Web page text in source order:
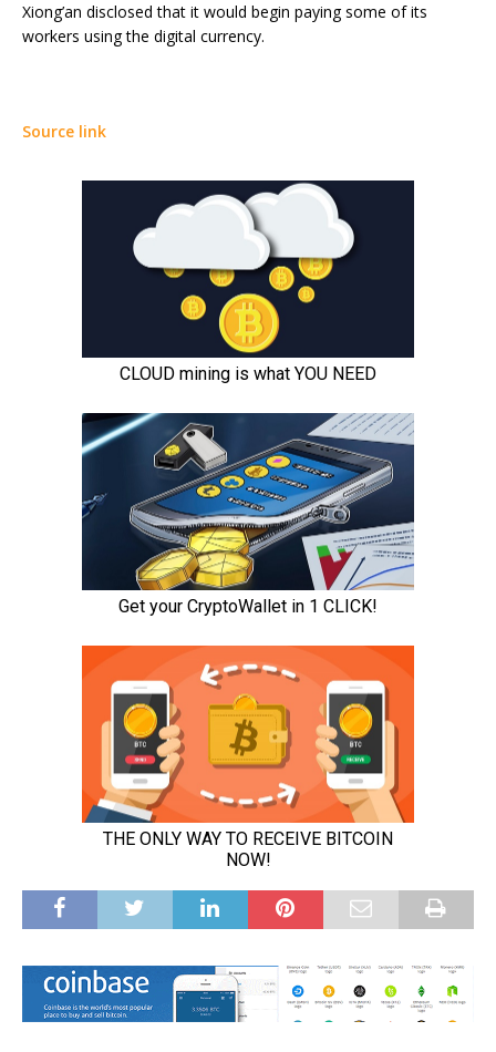
Xiong’an disclosed that it would begin paying some of its
workers using the digital currency.
Source link